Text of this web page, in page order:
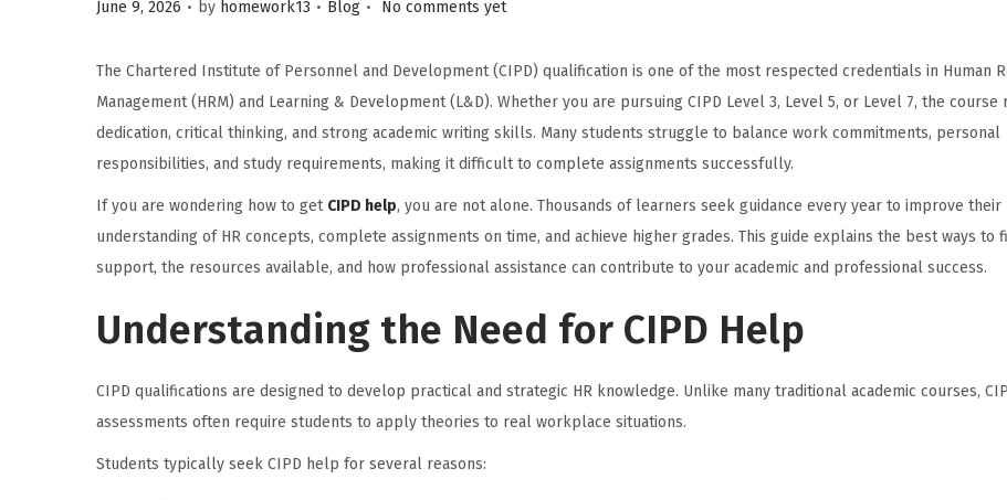
June 9, 2026 by homework13 Blog No comments yet
The Chartered Institute of Personnel and Development (CIPD) qualification is one of the most respected credentials in Human
Management (HRM) and Learning & Development (L&D). Whether you are pursuing CIPD Level 3, Level 5, or Level 7, the course
dedication, critical thinking, and strong academic writing skills. Many students struggle to balance work commitments, personal
responsibilities, and study requirements, making it difficult to complete assignments successfully.
If you are wondering how to get CIPD help, you are not alone. Thousands of learners seek guidance every year to improve their
understanding of HR concepts, complete assignments on time, and achieve higher grades. This guide explains the best ways to
support, the resources available, and how professional assistance can contribute to your academic and professional success.
Understanding the Need for CIPD Help
CIPD qualifications are designed to develop practical and strategic HR knowledge. Unlike many traditional academic courses,
assessments often require students to apply theories to real workplace situations.
Students typically seek CIPD help for several reasons: